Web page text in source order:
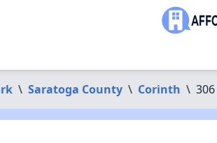
\ Saratoga County \ Corinth \